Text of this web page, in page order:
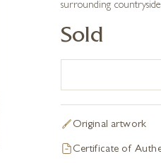
surrounding
Sold
Original artwork
Certificate of